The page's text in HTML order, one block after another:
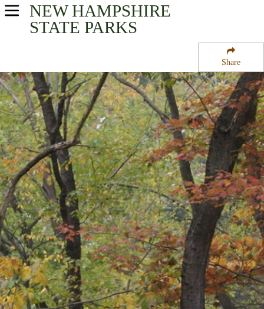
Share
NEW HAMPSHIRE
STATE PARKS
USA Parks
Merrimack Valley Region
Ayers State Forest